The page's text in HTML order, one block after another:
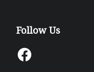
Follow Us
Facebook